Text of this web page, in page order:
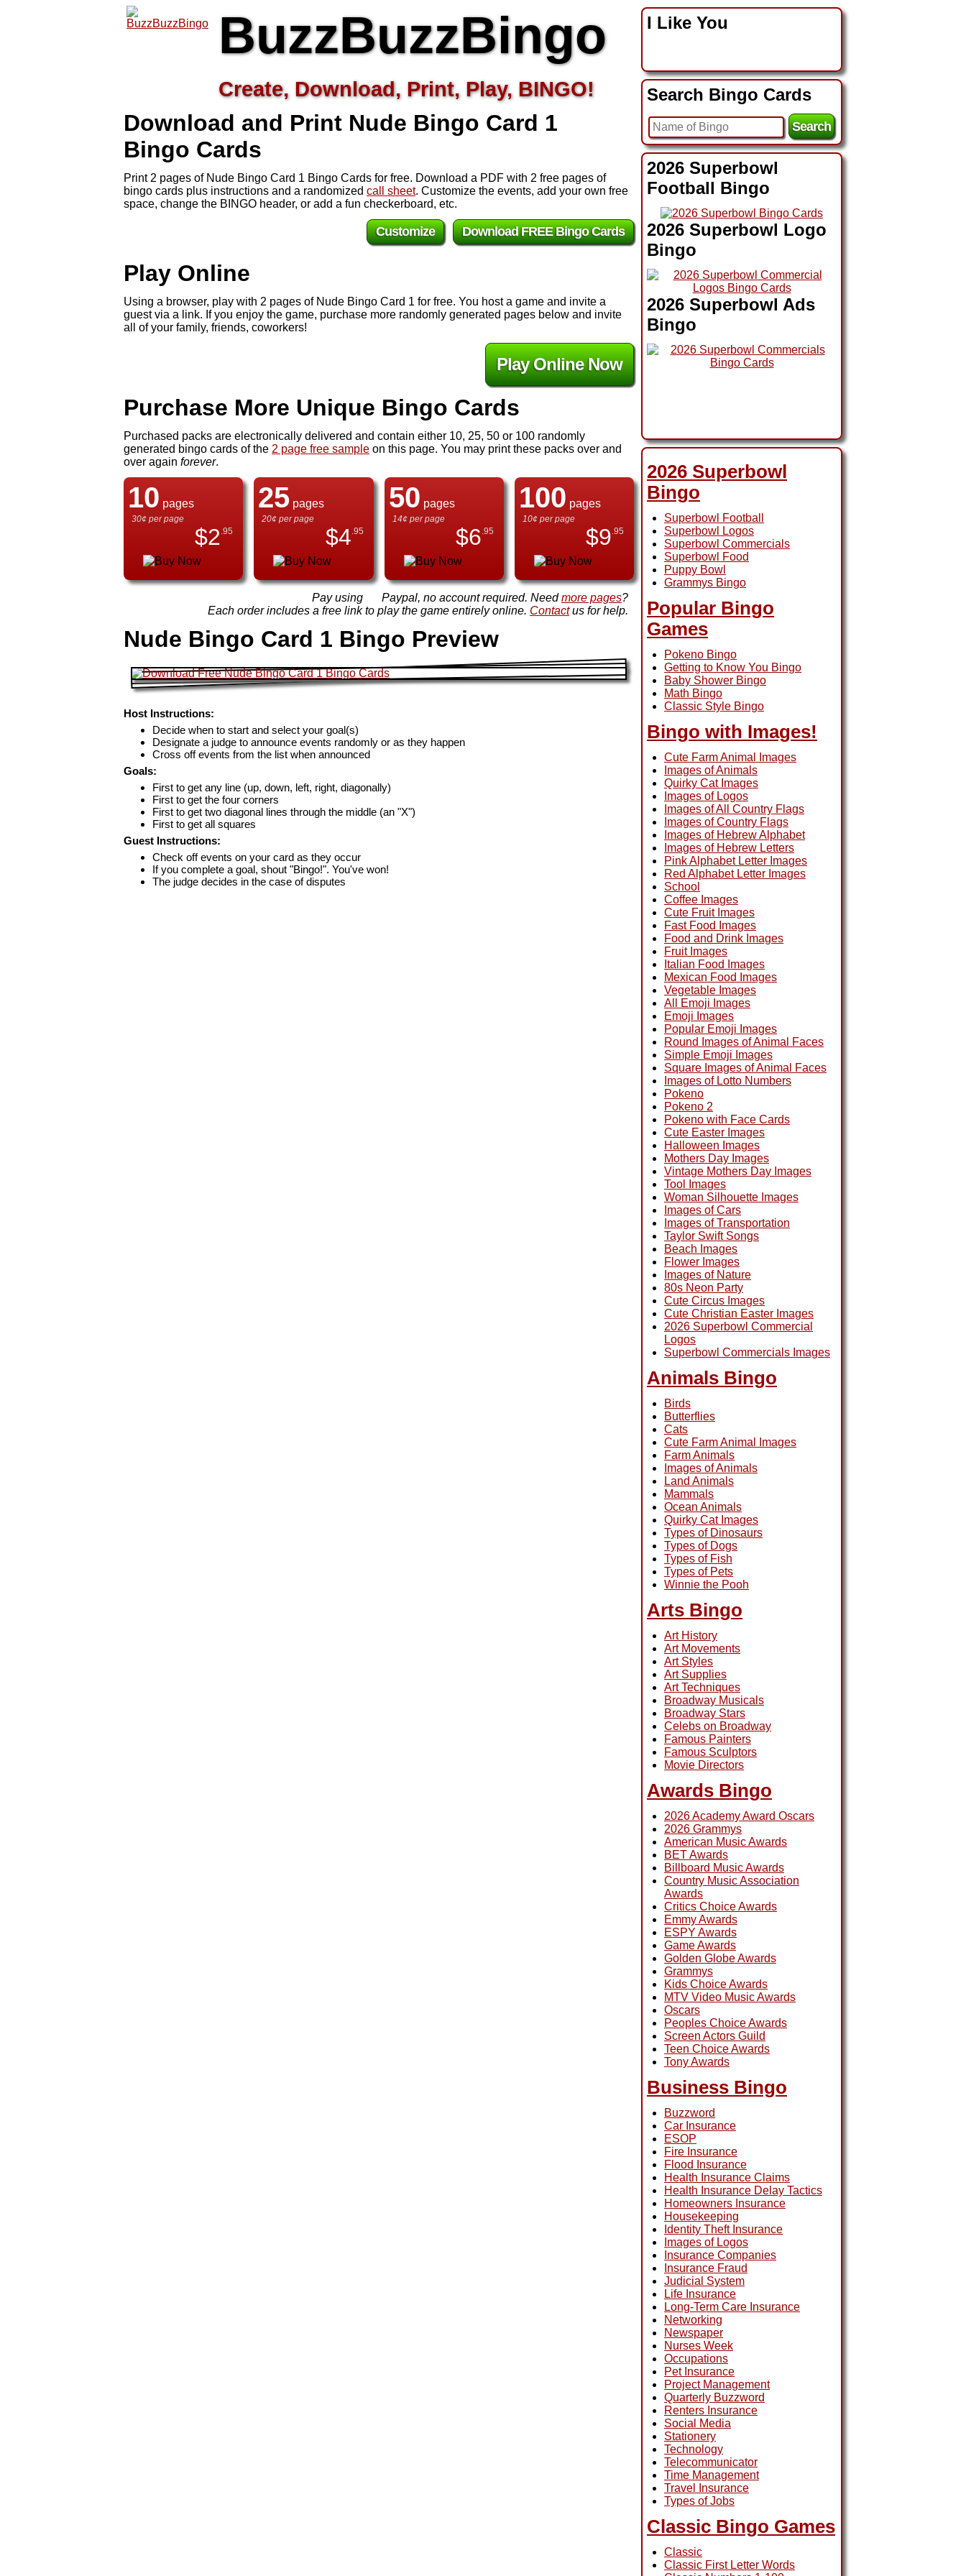
BuzzBuzzBingo
Create, Download, Print, Play, BINGO!
Download and Print Nude Bingo Card 1
Bingo Cards
Print 2 pages of Nude Bingo Card 1 Bingo Cards for free. Download a PDF with 2 free pages of
bingo cards plus instructions and a randomized call sheet. Customize the events, add your own free
space, change the BINGO header, or add a fun checkerboard, etc.
Download FREE Bingo Cards
Customize
Play Online
Using a browser, play with 2 pages of Nude Bingo Card 1 for free. You host a game and invite a
guest via a link. If you enjoy the game, purchase more randomly generated pages below and invite
all of your family, friends, coworkers!
Play Online Now
Purchase More Unique Bingo Cards
Purchased packs are electronically delivered and contain either 10, 25, 50 or 100 randomly
generated bingo cards of the 2 page free sample on this page. You may print these packs over and
over again forever.
10 pages
30¢ per page
$2.95
25 pages
20¢ per page
$4.95
50 pages
14¢ per page
$6.95
100 pages
10¢ per page
$9.95
Pay using Paypal, no account required. Needmore pages?
Each order includes a free link to play the game entirely online. Contactus for help.
Nude Bingo Card 1 Bingo Preview
Host Instructions:
Decide when to start and select your goal(s)
Designate a judge to announce events randomly or as they happen
Cross off events from the list when announced
Goals:
First to get any line (up, down, left, right, diagonally)
First to get the four corners
First to get two diagonal lines through the middle (an "X")
First to get all squares
Guest Instructions:
Check off events on your card as they occur
If you complete a goal, shout "Bingo!". You've won!
The judge decides in the case of disputes
I Like You
Search Bingo Cards
2026 Superbowl
Football Bingo
2026 Superbowl Logo
Bingo
2026 Superbowl Ads
Bingo
2026 Superbowl
Bingo
Superbowl Football
Superbowl Logos
Superbowl Commercials
Superbowl Food
Puppy Bowl
Grammys Bingo
Popular Bingo
Games
Pokeno Bingo
Getting to Know You Bingo
Baby Shower Bingo
Math Bingo
Classic Style Bingo
Bingo with Images!
Cute Farm Animal Images
Images of Animals
Quirky Cat Images
Images of Logos
Images of All Country Flags
Images of Country Flags
Images of Hebrew Alphabet
Images of Hebrew Letters
Pink Alphabet Letter Images
Red Alphabet Letter Images
School
Coffee Images
Cute Fruit Images
Fast Food Images
Food and Drink Images
Fruit Images
Italian Food Images
Mexican Food Images
Vegetable Images
All Emoji Images
Emoji Images
Popular Emoji Images
Round Images of Animal Faces
Simple Emoji Images
Square Images of Animal Faces
Images of Lotto Numbers
Pokeno
Pokeno 2
Pokeno with Face Cards
Cute Easter Images
Halloween Images
Mothers Day Images
Vintage Mothers Day Images
Tool Images
Woman Silhouette Images
Images of Cars
Images of Transportation
Taylor Swift Songs
Beach Images
Flower Images
Images of Nature
80s Neon Party
Cute Circus Images
Cute Christian Easter Images
2026 Superbowl Commercial
Logos
Superbowl Commercials Images
Animals Bingo
Birds
Butterflies
Cats
Cute Farm Animal Images
Farm Animals
Images of Animals
Land Animals
Mammals
Ocean Animals
Quirky Cat Images
Types of Dinosaurs
Types of Dogs
Types of Fish
Types of Pets
Winnie the Pooh
Arts Bingo
Art History
Art Movements
Art Styles
Art Supplies
Art Techniques
Broadway Musicals
Broadway Stars
Celebs on Broadway
Famous Painters
Famous Sculptors
Movie Directors
Awards Bingo
2026 Academy Award Oscars
2026 Grammys
American Music Awards
BET Awards
Billboard Music Awards
Country Music Association
Awards
Critics Choice Awards
Emmy Awards
ESPY Awards
Game Awards
Golden Globe Awards
Grammys
Kids Choice Awards
MTV Video Music Awards
Oscars
Peoples Choice Awards
Screen Actors Guild
Teen Choice Awards
Tony Awards
Business Bingo
Buzzword
Car Insurance
ESOP
Fire Insurance
Flood Insurance
Health Insurance Claims
Health Insurance Delay Tactics
Homeowners Insurance
Housekeeping
Identity Theft Insurance
Images of Logos
Insurance Companies
Insurance Fraud
Judicial System
Life Insurance
Long-Term Care Insurance
Networking
Newspaper
Nurses Week
Occupations
Pet Insurance
Project Management
Quarterly Buzzword
Renters Insurance
Social Media
Stationery
Technology
Telecommunicator
Time Management
Travel Insurance
Types of Jobs
Classic Bingo Games
Classic
Classic First Letter Words